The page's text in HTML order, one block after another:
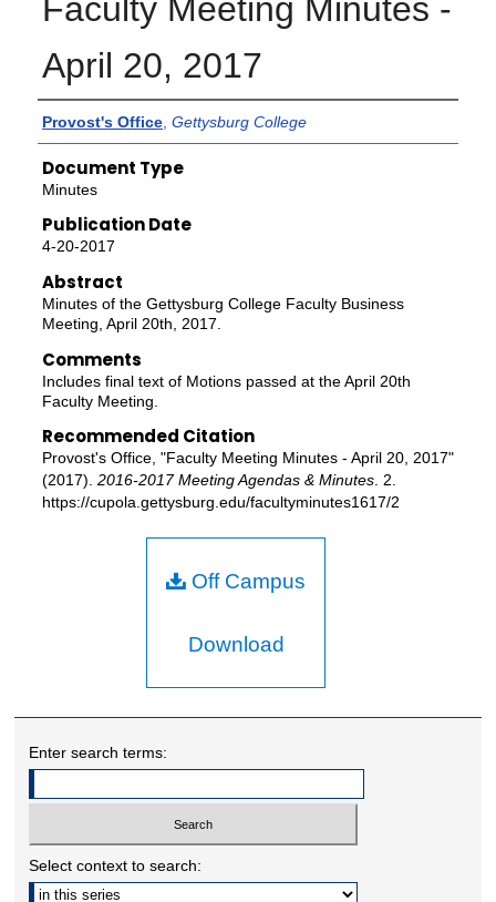
Faculty Meeting Minutes -
April 20, 2017
Authors
Provost's Office, Gettysburg College
Document Type
Minutes
Publication Date
4-20-2017
Abstract
Minutes of the Gettysburg College Faculty Business
Meeting, April 20th, 2017.
Comments
Includes final text of Motions passed at the April 20th
Faculty Meeting.
Recommended Citation
Provost's Office, "Faculty Meeting Minutes - April 20, 2017"
(2017). 2016-2017 Meeting Agendas & Minutes. 2.
https://cupola.gettysburg.edu/facultyminutes1617/2
Off Campus
Download
Enter search terms:
Select context to search: